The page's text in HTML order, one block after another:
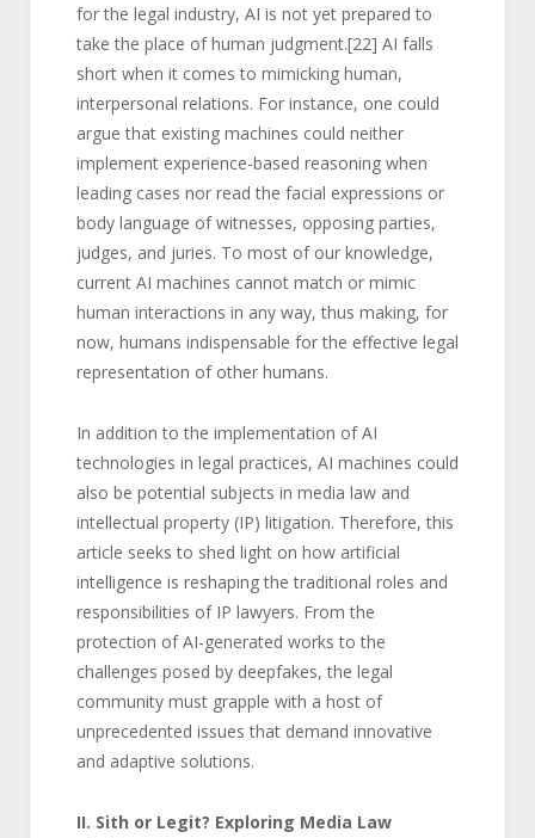
for the legal industry, AI is not yet prepared to
take the place of human judgment.[22] AI falls
short when it comes to mimicking human,
interpersonal relations. For instance, one could
argue that existing machines could neither
implement experience-based reasoning when
leading cases nor read the facial expressions or
body language of witnesses, opposing parties,
judges, and juries. To most of our knowledge,
current AI machines cannot match or mimic
human interactions in any way, thus making, for
now, humans indispensable for the effective legal
representation of other humans.
In addition to the implementation of AI
technologies in legal practices, AI machines could
also be potential subjects in media law and
intellectual property (IP) litigation. Therefore, this
article seeks to shed light on how artificial
intelligence is reshaping the traditional roles and
responsibilities of IP lawyers. From the
protection of AI-generated works to the
challenges posed by deepfakes, the legal
community must grapple with a host of
unprecedented issues that demand innovative
and adaptive solutions.
II. Sith or Legit? Exploring Media Law